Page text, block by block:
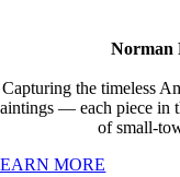
Norman
Capturing the timeless
— each piece in
of small-
MORE